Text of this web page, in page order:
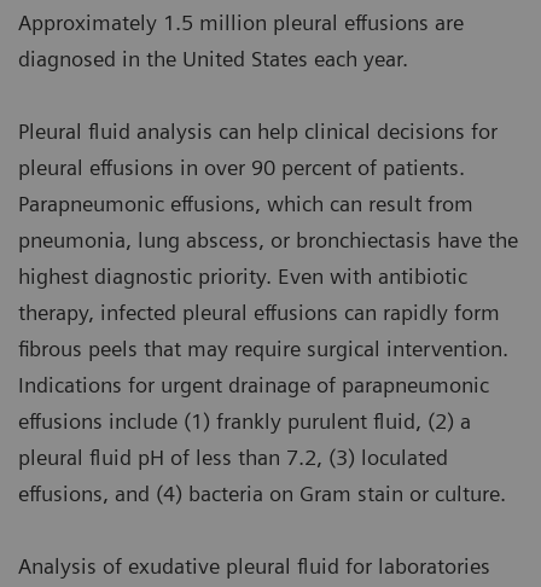
Approximately 1.5 million pleural effusions are
diagnosed in the United States each year.
Pleural fluid analysis can help clinical decisions for
pleural effusions in over 90 percent of patients.
Parapneumonic effusions, which can result from
pneumonia, lung abscess, or bronchiectasis have the
highest diagnostic priority. Even with antibiotic
therapy, infected pleural effusions can rapidly form
fibrous peels that may require surgical intervention.
Indications for urgent drainage of parapneumonic
effusions include (1) frankly purulent fluid, (2) a
pleural fluid pH of less than 7.2, (3) loculated
effusions, and (4) bacteria on Gram stain or culture.
Analysis of exudative pleural fluid for laboratories